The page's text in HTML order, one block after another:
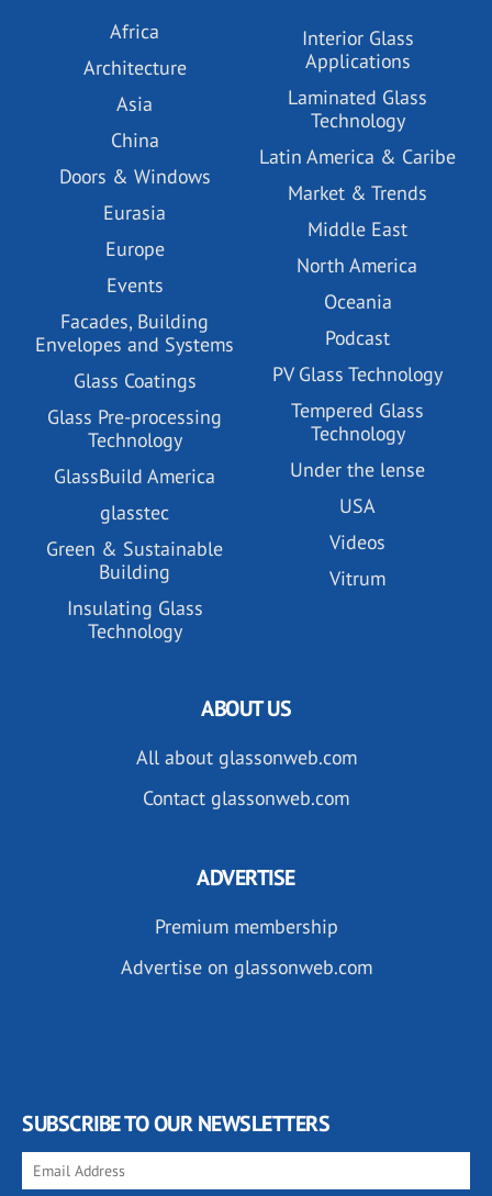
Africa
Architecture
Asia
China
Doors & Windows
Eurasia
Europe
Events
Facades, Building
Envelopes and Systems
Glass Coatings
Glass Pre-processing
Technology
GlassBuild America
glasstec
Green & Sustainable
Building
Insulating Glass
Technology
Interior Glass
Applications
Laminated Glass
Technology
Latin America & Caribe
Market & Trends
Middle East
North America
Oceania
Podcast
PV Glass Technology
Tempered Glass
Technology
Under the lense
USA
Videos
Vitrum
ABOUT US
All about glassonweb.com
Contact glassonweb.com
ADVERTISE
Premium membership
Advertise on glassonweb.com
SUBSCRIBE TO OUR NEWSLETTERS